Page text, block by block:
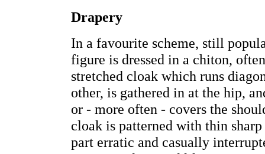
Drapery
In a favourite scheme, still
figure is dressed in a chiton,
stretched cloak which runs
other, is gathered in at the hip,
or - more often - covers the
cloak is patterned with thin
part erratic and casually